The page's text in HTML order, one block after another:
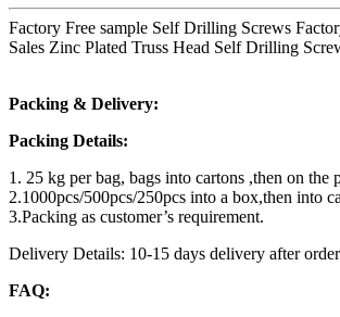
Factory Free sample Self Drilling Screws
Sales Zinc Plated Truss Head Self Drilling
Packing & Delivery:
Packing Details:
1. 25 kg per bag, bags into cartons ,then on the
2.1000pcs/500pcs/250pcs into a box,then into
3.Packing as customer’s requirement.
Delivery Details: 10-15 days delivery after
FAQ: